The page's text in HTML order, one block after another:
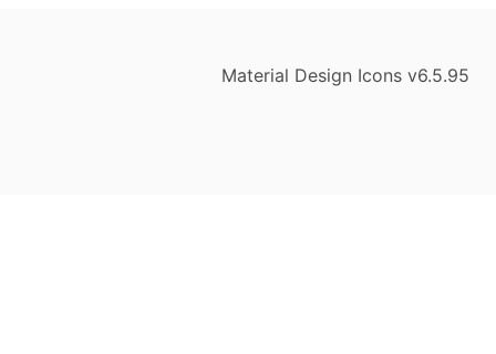
Material Design Icons v6.5.95